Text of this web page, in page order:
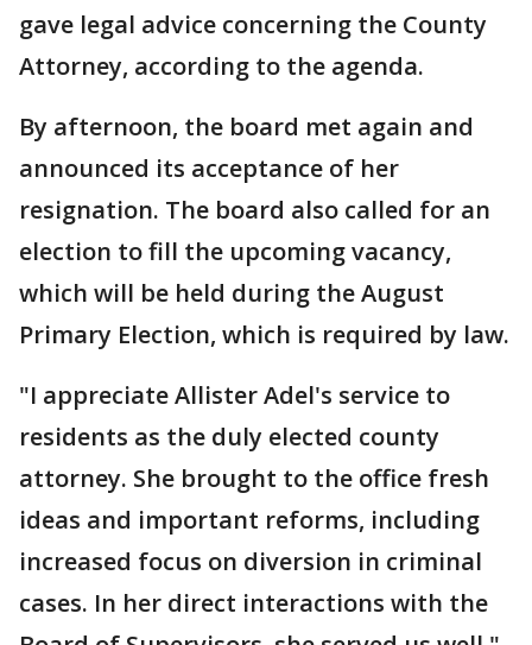
gave legal advice concerning the County
Attorney, according to the agenda.
By afternoon, the board met again and
announced its acceptance of her
resignation. The board also called for an
election to fill the upcoming vacancy,
which will be held during the August
Primary Election, which is required by law.
"I appreciate Allister Adel's service to
residents as the duly elected county
attorney. She brought to the office fresh
ideas and important reforms, including
increased focus on diversion in criminal
cases. In her direct interactions with the